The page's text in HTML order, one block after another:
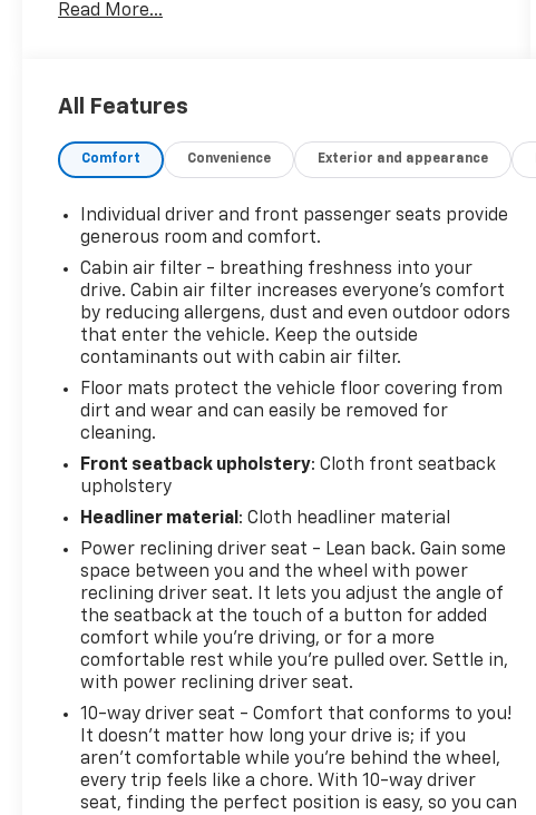
20 rear 5-open-spoke Carbon Flash-painted
Performance Series sound system with 14 premium
seats with power adjustments and memory
system with built-in navigation- Head-Up Display,
Rear Cross-Traffic Alert, and HD Front & Rear
Vision CamerasThis Corvette Stingray 2LT is a true
driver's car, blending stunning style with
exhilarating performance. Schedule a test drive
today and experience the power and prestige of
Corvette ownership.
Read More...
All Features
Comfort Convenience Exterior and appearance
Individual driver and front passenger seats provide
generous room and comfort.
Cabin air filter - breathing freshness into your
drive. Cabin air filter increases everyone’s comfort
by reducing allergens, dust and even outdoor odors
that enter the vehicle. Keep the outside
contaminants out with cabin air filter.
Floor mats protect the vehicle floor covering from
dirt and wear and can easily be removed for
cleaning.
Front seatback upholstery: Cloth front seatback
upholstery
Headliner material : Cloth headliner material
Power reclining driver seat - Lean back. Gain some
space between you and the wheel with power
reclining driver seat. It lets you adjust the angle of
the seatback at the touch of a button for added
comfort while you’re driving, or for a more
comfortable rest while you’re pulled over. Settle in,
with power reclining driver seat.
10-way driver seat - Comfort that conforms to you!
It doesn't matter how long your drive is; if you
aren't comfortable while you're behind the wheel,
every trip feels like a chore. With 10-way driver
seat, finding the perfect position is easy, so you can